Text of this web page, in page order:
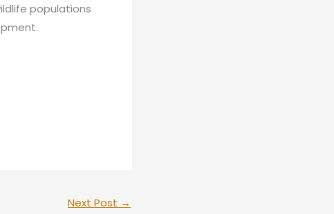
populations
Next Post →